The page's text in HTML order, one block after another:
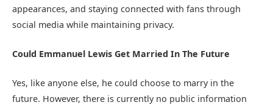
appearances, and staying connected with fans through
social media while maintaining privacy.
Could Emmanuel Lewis Get Married In The Future
Yes, like anyone else, he could choose to marry in the
future. However, there is currently no public information